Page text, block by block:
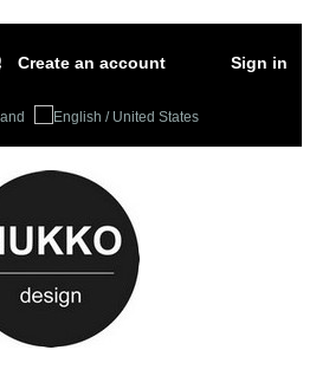
Create an account Sign in